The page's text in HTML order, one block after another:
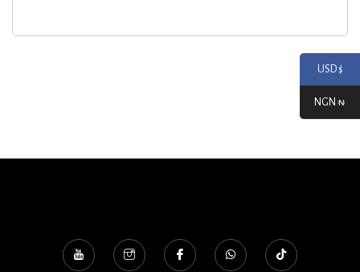
USD $
NGN ₦